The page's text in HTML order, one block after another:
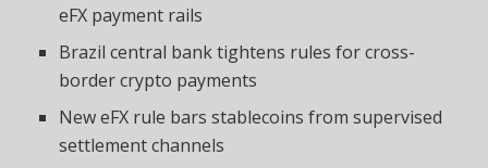
eFX payment rails
Brazil central bank tightens rules for cross-
border crypto payments
New eFX rule bars stablecoins from supervised
settlement channels